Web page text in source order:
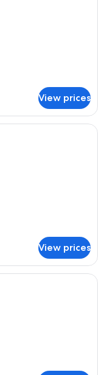
View prices
with a large bed, a
View prices
with two beds, a desk,